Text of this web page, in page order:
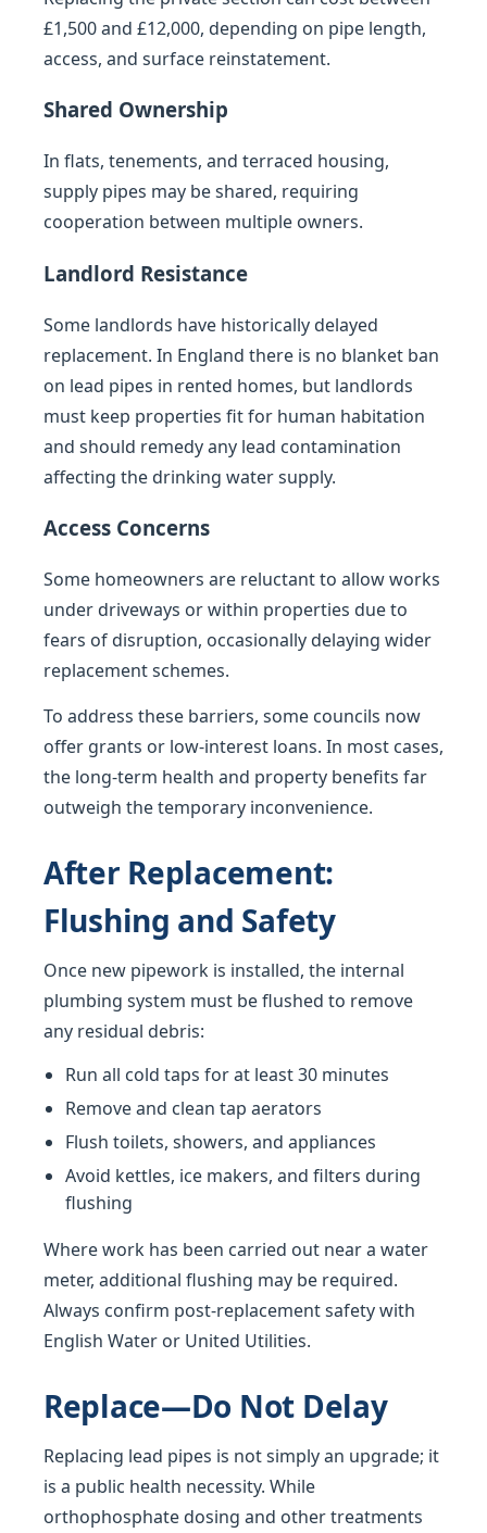
£1,500 and £12,000, depending on pipe length,
access, and surface reinstatement.
Shared Ownership
In flats, tenements, and terraced housing,
supply pipes may be shared, requiring
cooperation between multiple owners.
Landlord Resistance
Some landlords have historically delayed
replacement. In England there is no blanket ban
on lead pipes in rented homes, but landlords
must keep properties fit for human habitation
and should remedy any lead contamination
affecting the drinking water supply.
Access Concerns
Some homeowners are reluctant to allow works
under driveways or within properties due to
fears of disruption, occasionally delaying wider
replacement schemes.
To address these barriers, some councils now
offer grants or low-interest loans. In most cases,
the long-term health and property benefits far
outweigh the temporary inconvenience.
After Replacement:
Flushing and Safety
Once new pipework is installed, the internal
plumbing system must be flushed to remove
any residual debris:
Run all cold taps for at least 30 minutes
Remove and clean tap aerators
Flush toilets, showers, and appliances
Avoid kettles, ice makers, and filters during
flushing
Where work has been carried out near a water
meter, additional flushing may be required.
Always confirm post-replacement safety with
English Water or United Utilities.
Replace—Do Not Delay
Replacing lead pipes is not simply an upgrade; it
is a public health necessity. While
orthophosphate dosing and other treatments